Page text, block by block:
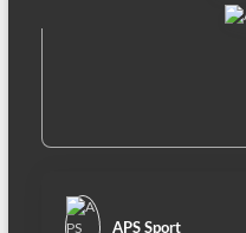
APS Sport️